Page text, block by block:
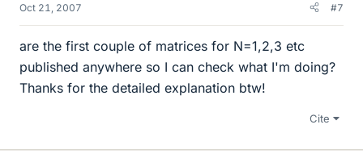
Oct 21, 2007 #7
are the first couple of matrices for N=1,2,3 etc
published anywhere so I can check what I'm doing?
Thanks for the detailed explanation btw!
Cite